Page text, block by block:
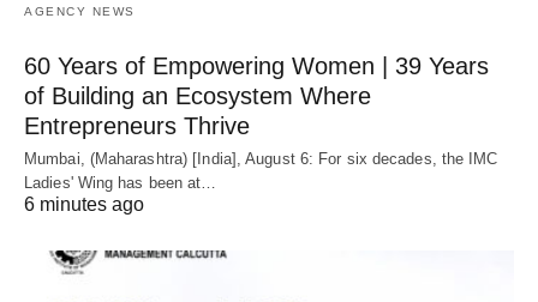
AGENCY NEWS
60 Years of Empowering Women | 39 Years
of Building an Ecosystem Where
Entrepreneurs Thrive
Mumbai, (Maharashtra) [India], August 6: For six decades, the IMC
Ladies' Wing has been at…
6 minutes ago